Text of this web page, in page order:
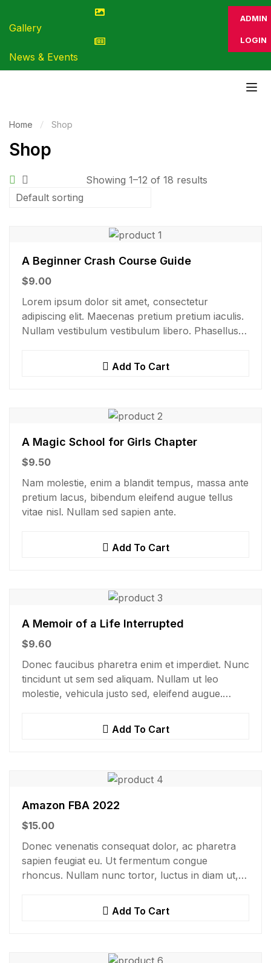
Gallery
News & Events
ADMIN
LOGIN
Home Shop
Shop
Showing 1–12 of 18 results
A Beginner Crash Course Guide
$9.00
Lorem ipsum dolor sit amet, consectetur
adipiscing elit. Maecenas pretium pretium iaculis.
Nullam vestibulum vestibulum libero. Phasellus
Add To Cart
A Magic School for Girls Chapter
$9.50
Nam molestie, enim a blandit tempus, massa ante
pretium lacus, bibendum eleifend augue tellus
vitae nisl. Nullam sed sapien ante.
Add To Cart
A Memoir of a Life Interrupted
$9.60
Donec faucibus pharetra enim et imperdiet. Nunc
tincidunt ut sem sed aliquam. Nullam ut leo
molestie, vehicula justo sed, eleifend augue.
Add To Cart
Amazon FBA 2022
$15.00
Donec venenatis consequat dolor, ac pharetra
sapien feugiat eu. Ut fermentum congue
rhoncus. Nullam nunc tortor, luctus in diam ut,
Add To Cart